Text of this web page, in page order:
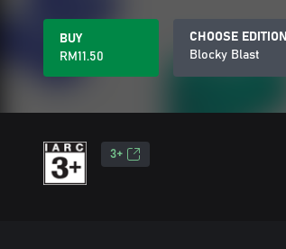
BUY
RM11.50
CHOOSE EDITION
Blocky Blast
3+